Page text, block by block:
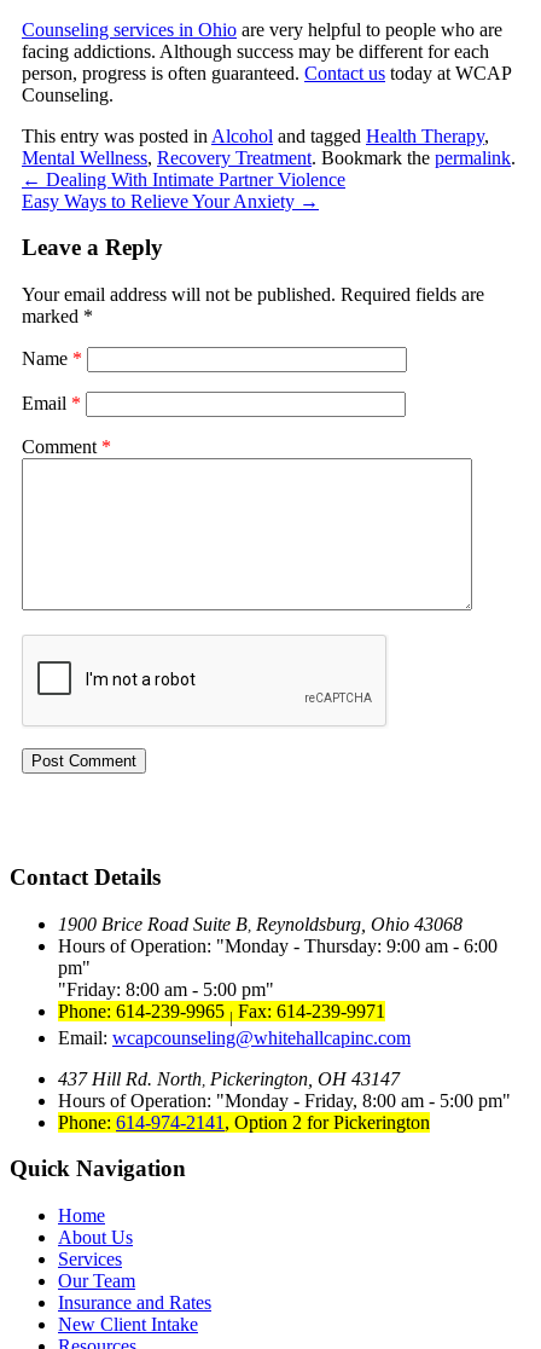
Counseling services in Ohio are very helpful to people who are
facing addictions. Although success may be different for each
person, progress is often guaranteed. Contact us today at WCAP
Counseling.
This entry was posted in Alcohol and tagged Health Therapy,
Mental Wellness, Recovery Treatment. Bookmark the permalink.
← Dealing With Intimate Partner Violence
Easy Ways to Relieve Your Anxiety →
Leave a Reply
Your email address will not be published. Required fields are
marked *
Name *
Email *
Comment *
Contact Details
1900 Brice Road Suite B Reynoldsburg, Ohio 43068
Hours of Operation:
Monday - Thursday: 9:00 am - 6:00
pm
Friday: 8:00 am - 5:00 pm
Phone: 614-239-9965 | Fax: 614-239-9971
Email: wcapcounseling@whitehallcapinc.com
437 Hill Rd. North Pickerington, OH 43147
Hours of Operation:
Monday - Friday, 8:00 am - 5:00 pm
Phone: 614-974-2141 , Option 2 for Pickerington
Quick Navigation
Home
About Us
Services
Our Team
Insurance and Rates
New Client Intake